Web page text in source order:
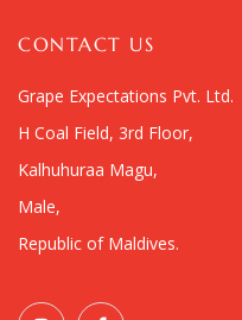
CONTACT US
Grape Expectations Pvt. Ltd.
H Coal Field, 3rd Floor,
Kalhuhuraa Magu,
Male,
Republic of Maldives.